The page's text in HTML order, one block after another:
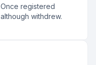
Once registered
although withdrew.